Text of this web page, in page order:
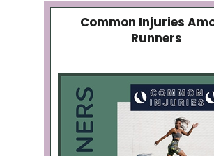
Common Injuries
Runners